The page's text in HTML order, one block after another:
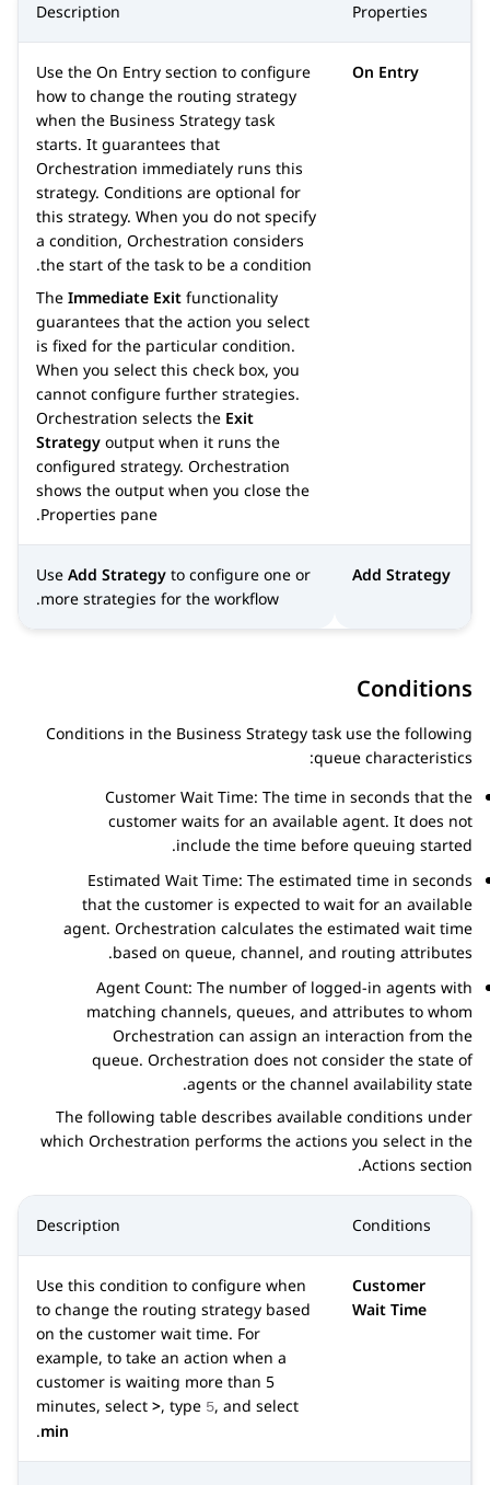
Properties
Description
On Entry
Use the On Entry section to configure
how to change the routing strategy
when the Business Strategy task
starts. It guarantees that
Orchestration immediately runs this
strategy. Conditions are optional for
this strategy. When you do not specify
a condition, Orchestration considers
the start of the task to be a condition.
The Immediate Exit functionality
guarantees that the action you select
is fixed for the particular condition.
When you select this check box, you
cannot configure further strategies.
Orchestration selects the Exit
Strategy output when it runs the
configured strategy. Orchestration
shows the output when you close the
Properties pane.
Add Strategy
Use Add Strategy to configure one or
more strategies for the workflow.
Conditions
Conditions in the Business Strategy task use the following
queue characteristics:
Customer Wait Time: The time in seconds that the
customer waits for an available agent. It does not
include the time before queuing started.
Estimated Wait Time: The estimated time in seconds
that the customer is expected to wait for an available
agent. Orchestration calculates the estimated wait time
based on queue, channel, and routing attributes.
Agent Count: The number of logged-in agents with
matching channels, queues, and attributes to whom
Orchestration can assign an interaction from the
queue. Orchestration does not consider the state of
agents or the channel availability state.
The following table describes available conditions under
which Orchestration performs the actions you select in the
Actions section.
Conditions
Description
Customer
Wait Time
Use this condition to configure when
to change the routing strategy based
on the customer wait time. For
example, to take an action when a
customer is waiting more than 5
minutes, select >, type 5, and select
min
.